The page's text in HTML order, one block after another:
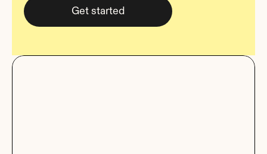
Get started